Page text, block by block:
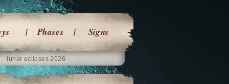
Phases Signs
lunar eclipses 2026